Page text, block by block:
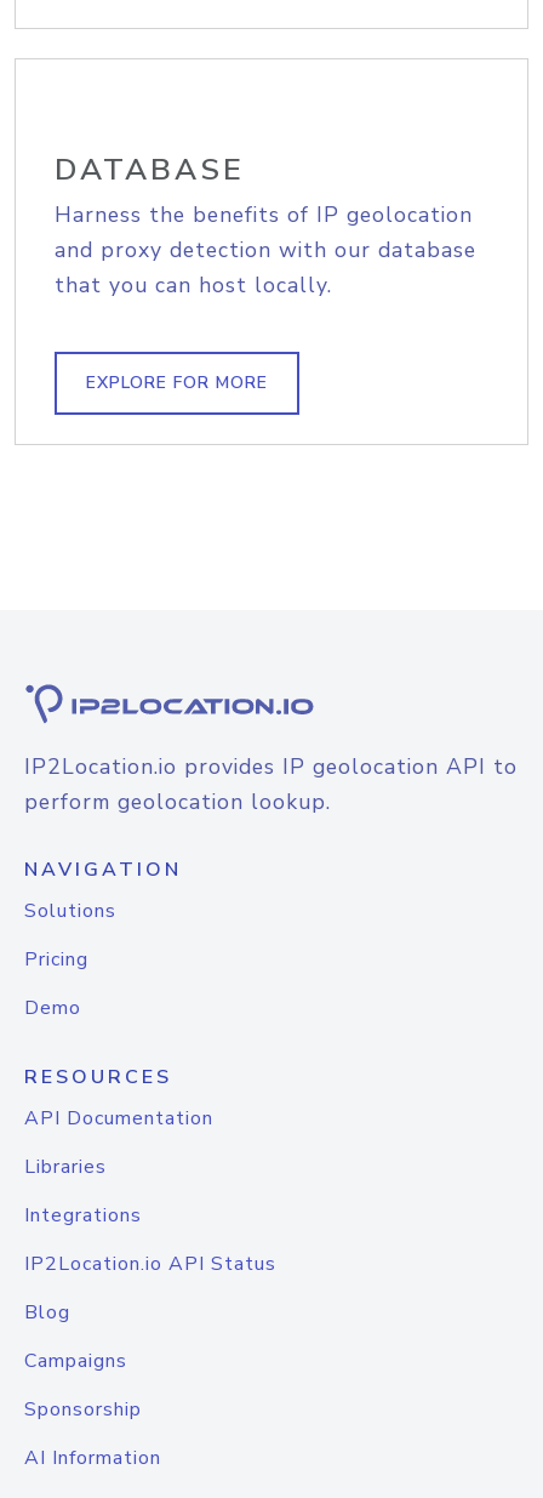
DATABASE
Harness the benefits of IP geolocation
and proxy detection with our database
that you can host locally.
EXPLORE FOR MORE
IP2Location.io provides IP geolocation API to
perform geolocation lookup.
NAVIGATION
Solutions
Pricing
Demo
RESOURCES
API Documentation
Libraries
Integrations
IP2Location.io API Status
Blog
Campaigns
Sponsorship
AI Information